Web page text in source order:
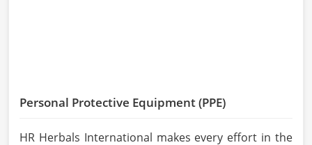
Personal Protective Equipment (PPE)
HR Herbals International makes every effort in the